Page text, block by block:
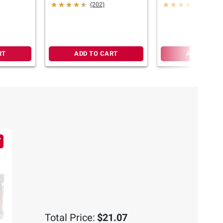
2.25-3 lbs. (202)
ADD TO CART
Ribeye Steak, 2-
ADD TO
Total Price: $21.07